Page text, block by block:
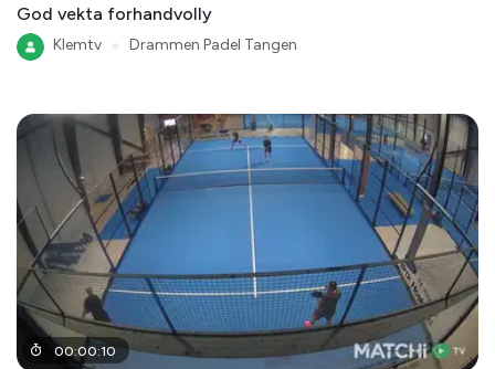
God vekta forhandvolly
Klemtv Drammen Padel Tangen
00:00:10